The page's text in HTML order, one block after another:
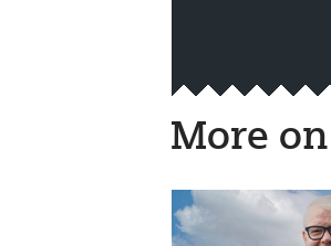
More